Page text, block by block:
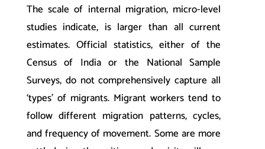
The scale of internal migration, micro-level
studies indicate, is larger than all current
estimates. Official statistics, either of the
Census of India or the National Sample
Surveys, do not comprehensively capture all
‘types’ of migrants. Migrant workers tend to
follow different migration patterns, cycles,
and frequency of movement. Some are more